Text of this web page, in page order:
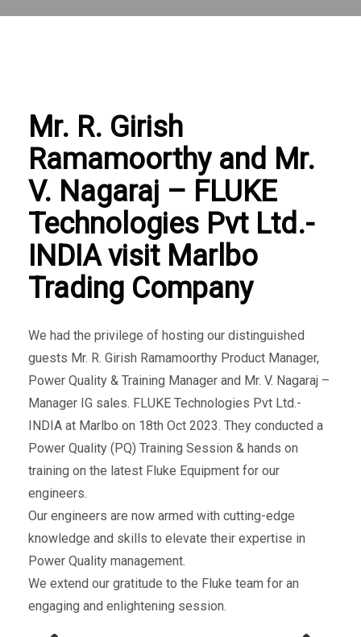
Mr. R. Girish
Ramamoorthy and Mr.
V. Nagaraj – FLUKE
Technologies Pvt Ltd.-
INDIA visit Marlbo
Trading Company
We had the privilege of hosting our distinguished
guests Mr. R. Girish Ramamoorthy Product Manager,
Power Quality & Training Manager and Mr. V. Nagaraj –
Manager IG sales. FLUKE Technologies Pvt Ltd.-
INDIA at Marlbo on 18th Oct 2023. They conducted a
Power Quality (PQ) Training Session & hands on
training on the latest Fluke Equipment for our
engineers.
Our engineers are now armed with cutting-edge
knowledge and skills to elevate their expertise in
Power Quality management.
We extend our gratitude to the Fluke team for an
engaging and enlightening session.